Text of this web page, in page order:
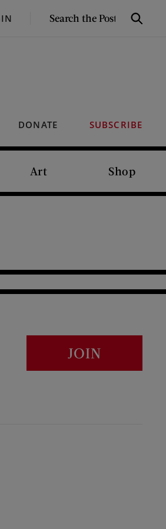
SEARCH
Search
DONATE SUBSCRIBE
Art Shop
JOIN